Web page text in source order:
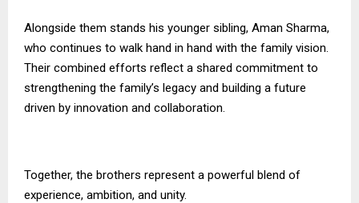
Alongside them stands his younger sibling, Aman Sharma,
who continues to walk hand in hand with the family vision.
Their combined efforts reflect a shared commitment to
strengthening the family’s legacy and building a future
driven by innovation and collaboration.
Together, the brothers represent a powerful blend of
experience, ambition, and unity.